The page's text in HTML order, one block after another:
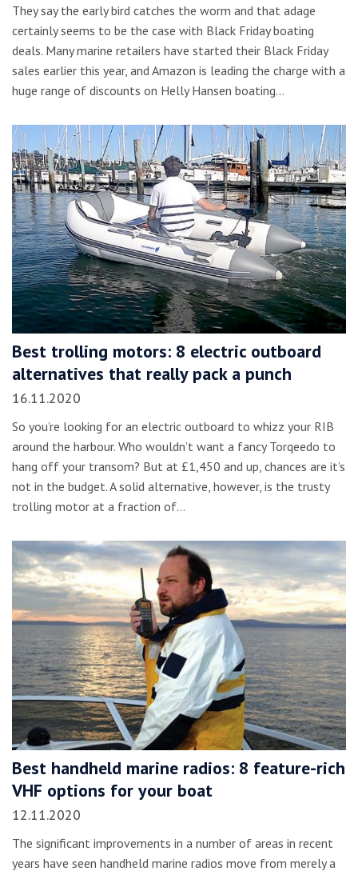
They say the early bird catches the worm and that adage
certainly seems to be the case with Black Friday boating
deals. Many marine retailers have started their Black Friday
sales earlier this year, and Amazon is leading the charge with a
huge range of discounts on Helly Hansen boating…
Best trolling motors: 8 electric outboard
alternatives that really pack a punch
16.11.2020
So you’re looking for an electric outboard to whizz your RIB
around the harbour. Who wouldn’t want a fancy Torqeedo to
hang off your transom? But at £1,450 and up, chances are it’s
not in the budget. A solid alternative, however, is the trusty
trolling motor at a fraction of…
Best handheld marine radios: 8 feature-rich
VHF options for your boat
12.11.2020
The significant improvements in a number of areas in recent
years have seen handheld marine radios move from merely a